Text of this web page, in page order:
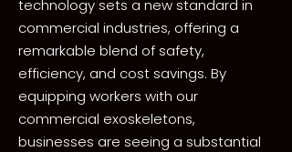
technology sets a new standard in
commercial industries, offering a
remarkable blend of safety,
efficiency, and cost savings. By
equipping workers with our
commercial exoskeletons,
businesses are seeing a substantial